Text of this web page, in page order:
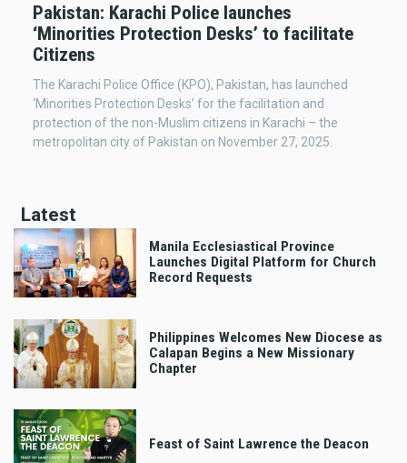
Pakistan: Karachi Police launches
‘Minorities Protection Desks’ to facilitate
Citizens
The Karachi Police Office (KPO), Pakistan, has launched
‘Minorities Protection Desks’ for the facilitation and
protection of the non-Muslim citizens in Karachi – the
metropolitan city of Pakistan on November 27, 2025.
Latest
Manila Ecclesiastical Province
Launches Digital Platform for Church
Record Requests
Philippines Welcomes New Diocese as
Calapan Begins a New Missionary
Chapter
Feast of Saint Lawrence the Deacon